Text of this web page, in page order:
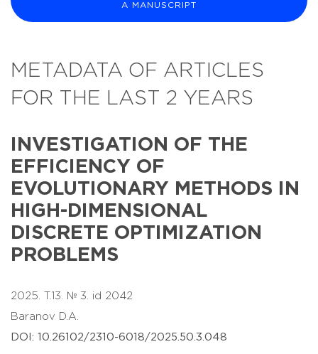
A MANUSCRIPT
METADATA OF ARTICLES
FOR THE LAST 2 YEARS
INVESTIGATION OF THE
EFFICIENCY OF
EVOLUTIONARY METHODS IN
HIGH-DIMENSIONAL
DISCRETE OPTIMIZATION
PROBLEMS
2025. T.13. № 3. id 2042
Baranov D.A.
DOI: 10.26102/2310-6018/2025.50.3.048